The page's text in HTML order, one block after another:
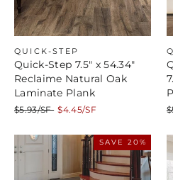
QUICK-STEP
Quick-Step 7.5" x 54.34"
Reclaime Natural Oak
Laminate Plank
Regular
$5.93/SF Sale
$4.45/SF
SAVE 20%